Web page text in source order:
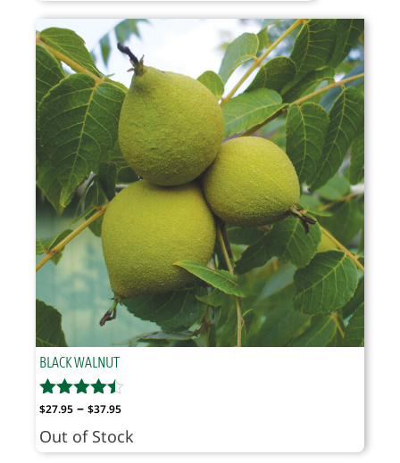
BLACK WALNUT
$27.95 – $37.95Price
range:
$27.95
Out of Stock